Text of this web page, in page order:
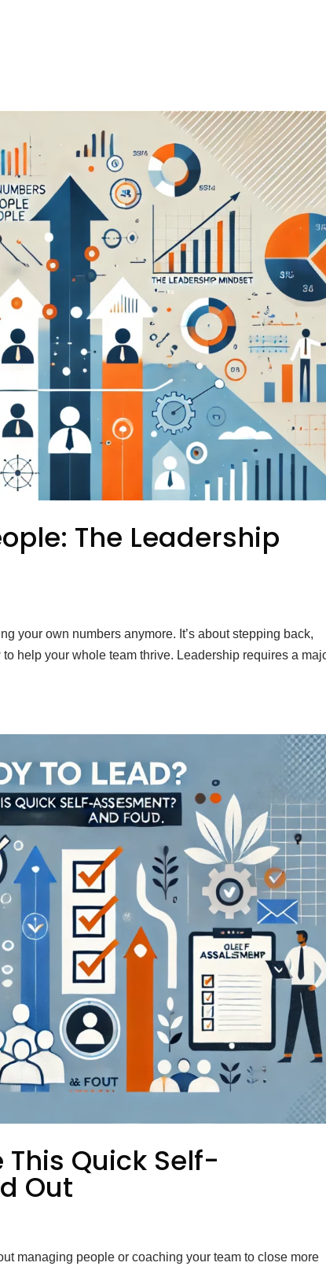
The Leadership
your own numbers anymore. It’s about stepping back,
help your whole team thrive. Leadership requires a
This Quick Self-
Out
managing people or coaching your team to close more